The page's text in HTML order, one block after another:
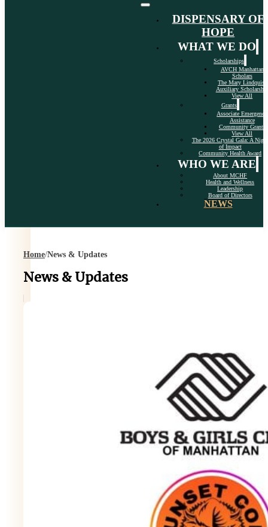
DISPENSARY OF
HOPE
WHAT WE DO
Scholarships
AVCH Manhattan
Scholars
The Mary Lindquist
Auxiliary Scholarship
View All
Grants
Associate Emergency
Assistance
Community Grants
View All
The 2026 Crystal Gala: A Night
of Impact
Community Health Award
WHO WE ARE
About MCHF
Health and Wellness
Leadership
Board of Directors
NEWS
Home/News & Updates
News & Updates